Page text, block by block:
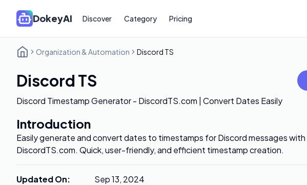
DokeyAI Discover Category Pricing
Organization & Automation Discord TS
Discord TS
Discord Timestamp Generator - DiscordTS.com | Convert Dates Easily
Introduction
Easily generate and convert dates to timestamps for Discord messages with
DiscordTS.com. Quick, user-friendly, and efficient timestamp creation.
Updated On:
Sep 13, 2024